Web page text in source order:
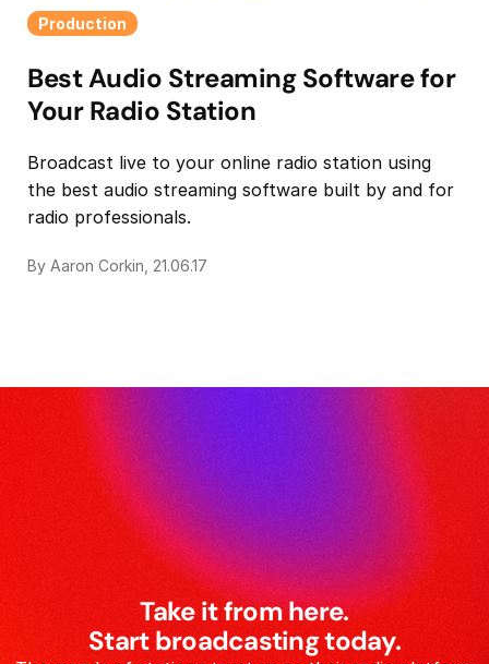
Production
Best Audio Streaming Software for
Your Radio Station
Broadcast live to your online radio station using
the best audio streaming software built by and for
radio professionals.
By Aaron Corkin, 21.06.17
Take it from here.
Start broadcasting today.